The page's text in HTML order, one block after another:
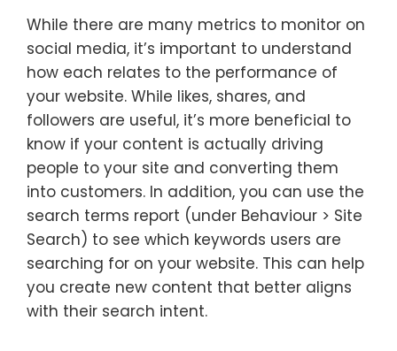
While there are many metrics to monitor on
social media, it’s important to understand
how each relates to the performance of
your website. While likes, shares, and
followers are useful, it’s more beneficial to
know if your content is actually driving
people to your site and converting them
into customers. In addition, you can use the
search terms report (under Behaviour > Site
Search) to see which keywords users are
searching for on your website. This can help
you create new content that better aligns
with their search intent.